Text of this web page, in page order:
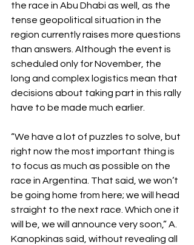
the race in Abu Dhabi as well, as the
tense geopolitical situation in the
region currently raises more questions
than answers. Although the event is
scheduled only for November, the
long and complex logistics mean that
decisions about taking part in this rally
have to be made much earlier.
“We have a lot of puzzles to solve, but
right now the most important thing is
to focus as much as possible on the
race in Argentina. That said, we won’t
be going home from here; we will head
straight to the next race. Which one it
will be, we will announce very soon,” A.
Kanopkinas said, without revealing all